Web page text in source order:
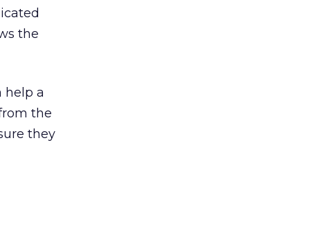
the
help a
the
they